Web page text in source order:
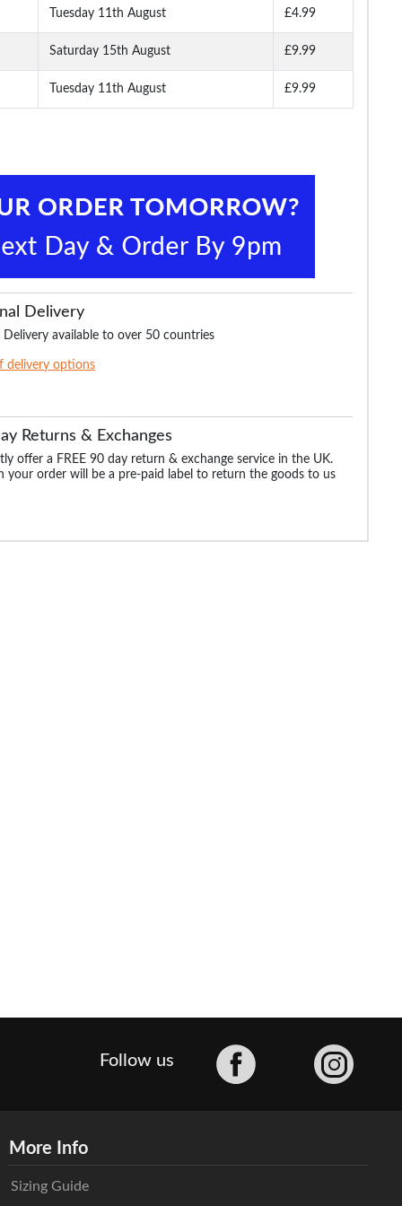
Tuesday 11th August £4.99
Saturday 15th August £9.99
Tuesday 11th August £9.99
Delivery
Delivery available to over 50 countries
delivery options
Returns & Exchanges
offer a FREE 90 day return & exchange service in the UK.
your order will be a pre-paid label to return the goods to us
Follow us
More Info
Sizing Guide